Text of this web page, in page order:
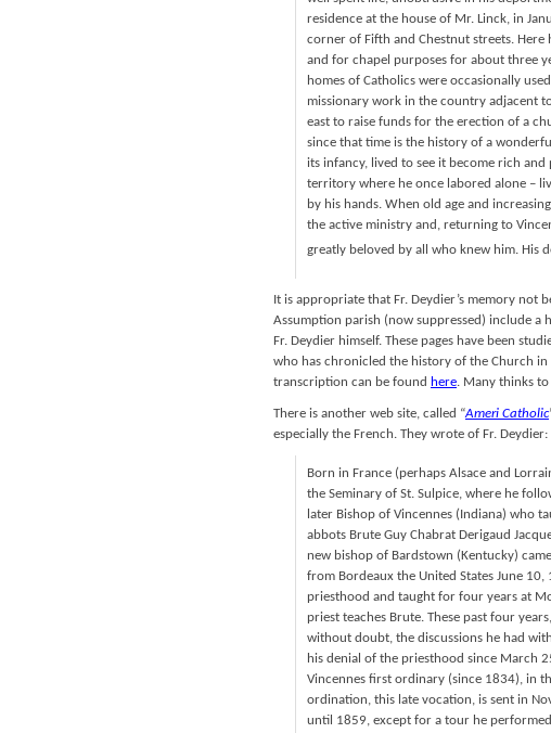
residence at the house of Mr. Linck, in
corner of Fifth and Chestnut streets. Here
and for chapel purposes for about three
homes of Catholics were occasionally
missionary work in the country adjacent
east to raise funds for the erection of a
since that time is the history of a
its infancy, lived to see it become rich
territory where he once labored alone –
by his hands. When old age and
the active ministry and, returning to
greatly beloved by all who knew him. His
It is appropriate that Fr. Deydier’s memory not
Assumption parish (now suppressed) include
Fr. Deydier himself. These pages have been
who has chronicled the history of the Church in
transcription can be found here. Many thinks
There is another web site, called “Ameri Catholic
especially the French. They wrote of Fr. Deydier:
Born in France (perhaps Alsace and
the Seminary of St. Sulpice, where he
later Bishop of Vincennes (Indiana) who
abbots Brute Guy Chabrat Derigaud
new bishop of Bardstown (Kentucky)
from Bordeaux the United States June
priesthood and taught for four years at
priest teaches Brute. These past four
without doubt, the discussions he had
his denial of the priesthood since March
Vincennes first ordinary (since 1834), in
ordination, this late vocation, is sent in
until 1859, except for a tour he